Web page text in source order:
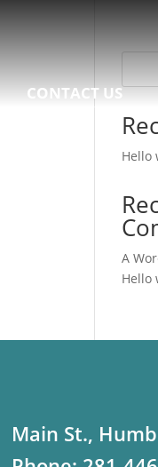
CONTACT US
Hello
A
Hello
Main St.,